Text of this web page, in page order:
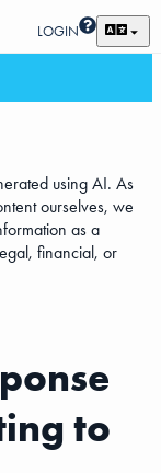
LOGIN
using AI. As
ourselves, we
as a
financial, or
to